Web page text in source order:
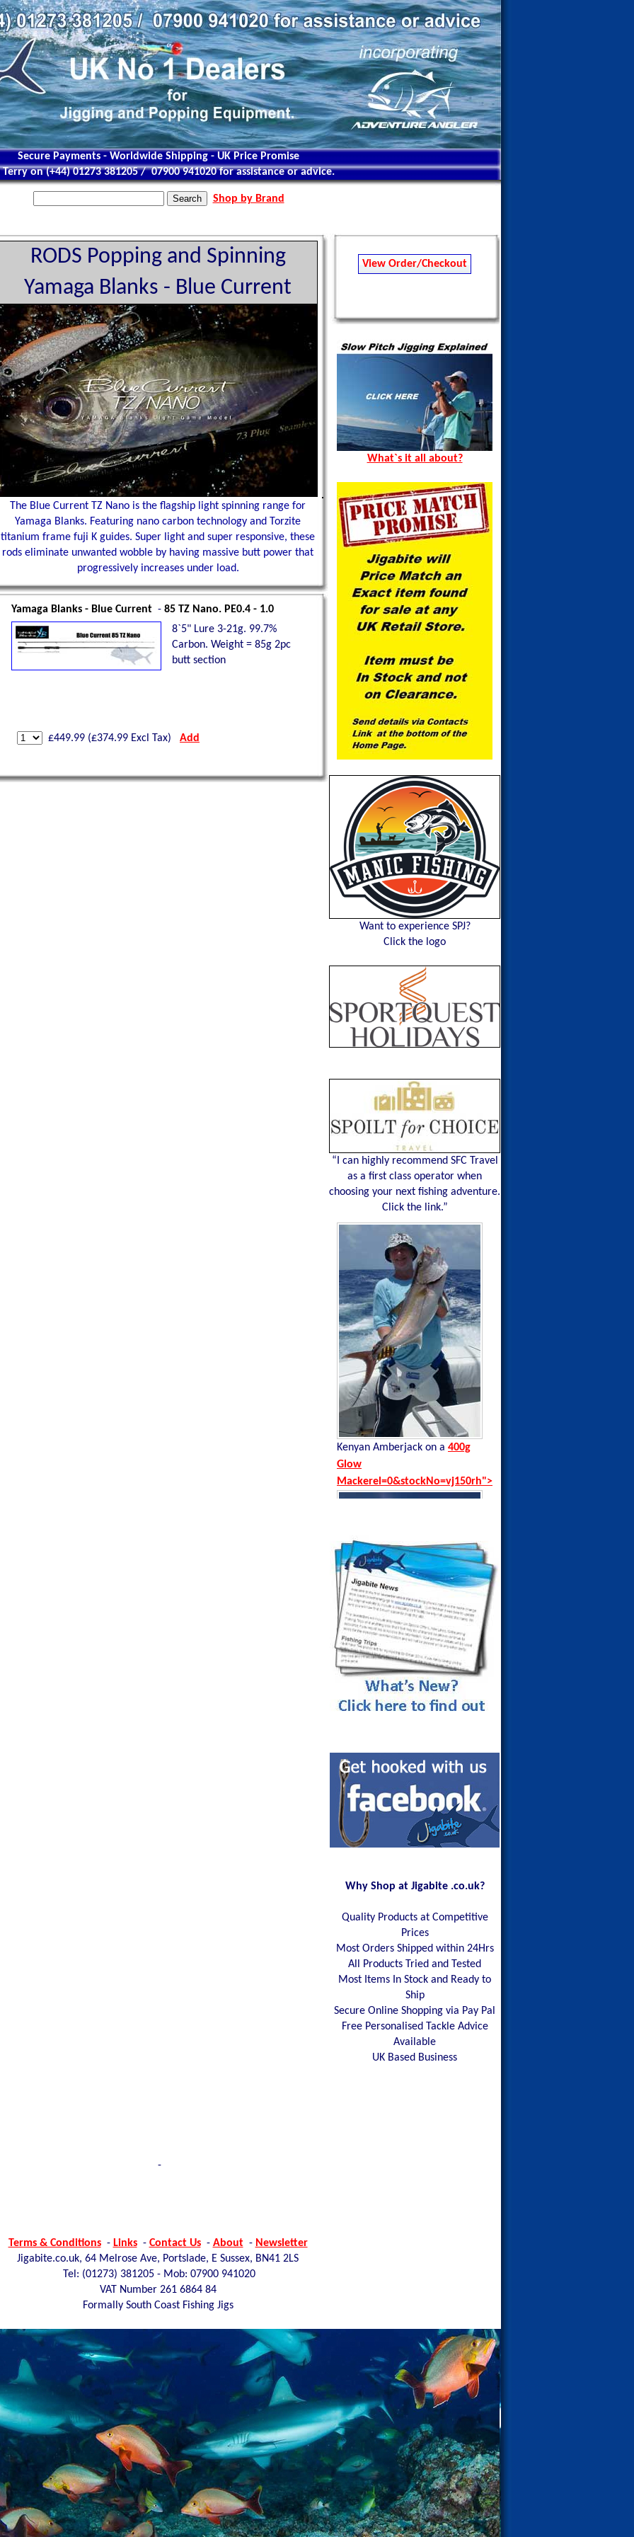
Secure Payments - Worldwide Shipping - UK Price Promise
Terry on (+44) 01273 381205 / 07900 941020 for assistance or advice.
Shop by Brand
RODS Popping and Spinning
Yamaga Blanks - Blue Current
The Blue Current TZ Nano is the flagship light spinning range for
Yamaga Blanks. Featuring nano carbon technology and Torzite
titanium frame fuji K guides. Super light and super responsive, these
rods eliminate unwanted wobble by having massive butt power that
progressively increases under load.
Yamaga Blanks - Blue Current - 85 TZ Nano. PE0.4 - 1.0
8`5" Lure 3-21g. 99.7%
Carbon. Weight = 85g 2pc
butt section
£449.99 (£374.99 Excl Tax) Add
View Order/Checkout
What`s it all about?
Want to experience SPJ?
Click the logo
“I can highly recommend SFC Travel
as a first class operator when
choosing your next fishing adventure.
Click the link.”
Kenyan Amberjack on a 400g
Glow
Mackerel=0&stockNo=vj150rh">
Maldives Blue Fin Trevally on a
150g Red Head
Why Shop at Jigabite .co.uk?
Quality Products at Competitive
Prices
Most Orders Shipped within 24Hrs
All Products Tried and Tested
Most Items In Stock and Ready to
Ship
Secure Online Shopping via Pay Pal
Free Personalised Tackle Advice
Available
UK Based Business
-
Terms & Conditions- Links- Contact Us- About- Newsletter
Jigabite.co.uk, 64 Melrose Ave, Portslade, E Sussex, BN41 2LS
Tel: (01273) 381205 - Mob: 07900 941020
VAT Number 261 6864 84
Formally South Coast Fishing Jigs